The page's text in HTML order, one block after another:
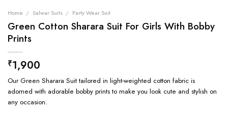
Home / Salwar Suits / Party Wear Suit
Green Cotton Sharara Suit For Girls With Bobby
Prints
₹1,900
Our Green Sharara Suit tailored in light-weighted cotton fabric is
adorned with adorable bobby prints to make you look cute and stylish on
any occasion.